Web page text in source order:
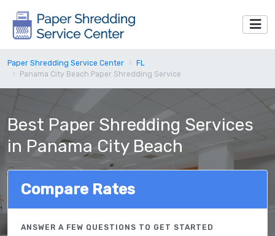
Paper Shredding Service Center
FL
Panama City Beach Paper Shredding Service
Best Paper Shredding Services
in Panama City Beach
Compare Rates
ANSWER A FEW QUESTIONS TO GET STARTED